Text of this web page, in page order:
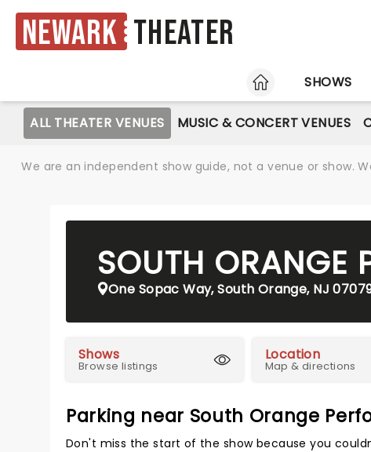
Newark Theater
HOME
SHOWS
ALL THEATER VENUES MUSIC & CONCERT VENUES
We are an independent show guide, not a venue or show.
SOUTH ORANGE
One Sopac Way, South Orange, NJ
Shows
Browse listings
Location
Map & directions
Parking near South Orange
Don't miss the start of the show because you